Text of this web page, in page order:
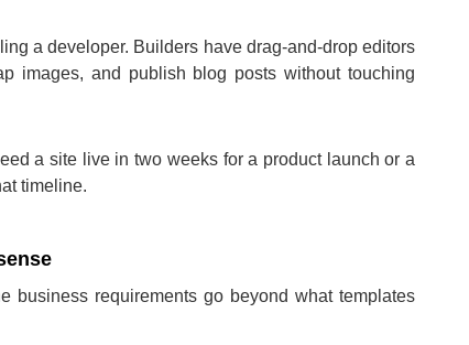
a developer. Builders have drag-and-drop editors
images, and publish blog posts without touching
a site live in two weeks for a product launch or a
timeline.
business requirements go beyond what templates